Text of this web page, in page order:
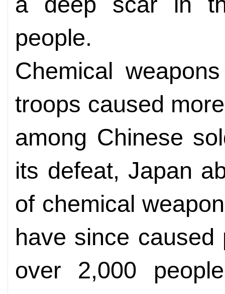
people.
Chemical
troops caused
among Chinese
its defeat, Japan
of chemical
have since caused
over 2,000